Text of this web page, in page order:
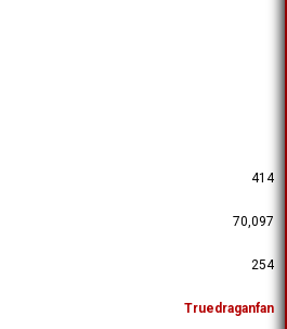
414
70,097
254
Truedraganfan